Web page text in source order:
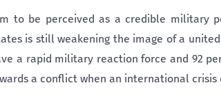
to be perceived as a credible military
is still weakening the image of a
a rapid military reaction force and 92
a conflict when an international crisis